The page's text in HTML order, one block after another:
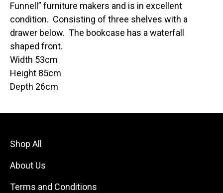
Funnell” furniture makers and is in excellent
condition. Consisting of three shelves with a
drawer below. The bookcase has a waterfall
shaped front.
Width 53cm
Height 85cm
Depth 26cm
Shop All
About Us
Terms and Conditions